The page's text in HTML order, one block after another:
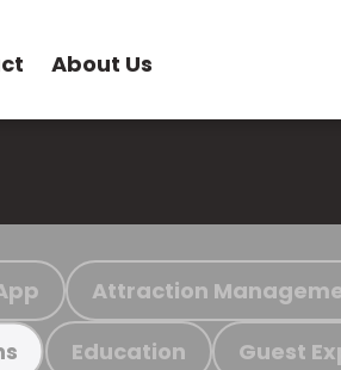
About Us
Attraction
Education Guest